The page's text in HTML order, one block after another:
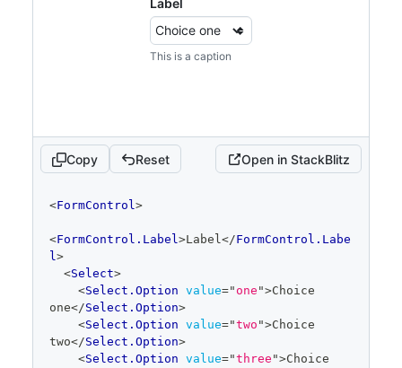
FormControl>
>
one</Select.Option>
<
Select.Option value="two">Choice
two</Select.Option>
three</Select.Option
four</Select.Option>
five</Select.Option
< Select.Option value ="six">Choice
six</Select.Option>
</Select >
</FormControl>
Stack >
This is a caption
Copy Reset Open in StackBlitz
editor
<FormControl>
<FormControl.Label>Label</FormControl.Labe
l>
<Select>
<Select.Option value=" one ">Choice
one</Select.Option>
<Select.Option value="two ">Choice
two</Select.Option>
<Select.Option value="three ">Choice